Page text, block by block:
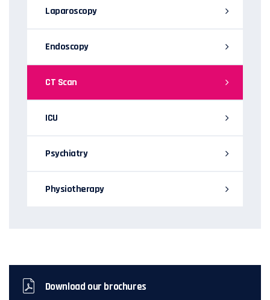
Laparoscopy
Endoscopy
CT Scan
ICU
Psychiatry
Physiotherapy
Download our brochures